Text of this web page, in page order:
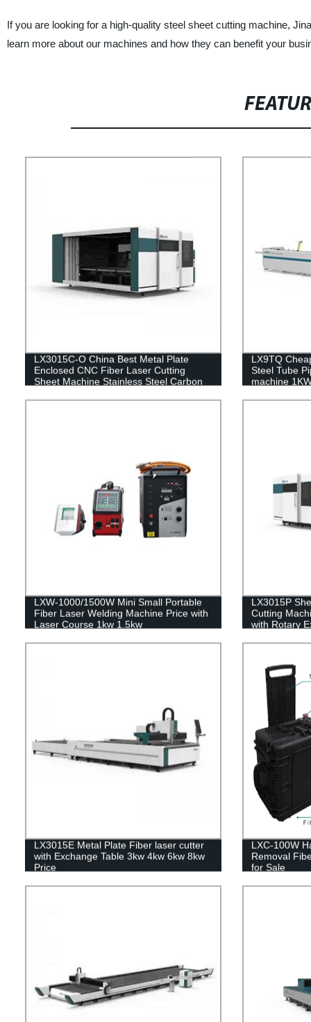
If you are looking for a high-quality steel sheet cutting machine,
learn more about our machines and how they can benefit your
LX3015C-O China Best Metal Plate
Enclosed CNC Fiber Laser Cutting
Sheet Machine Stainless Steel Carbon
LX9TQ
Steel Tube
machine
LXW-1000/1500W Mini Small Portable
Fiber Laser Welding Machine Price with
Laser Course 1kw 1.5kw
LX3015P
Cutting
with Rotary
LX3015E Metal Plate Fiber laser cutter
with Exchange Table 3kw 4kw 6kw 8kw
Price
LXC-100W
Removal
for Sale